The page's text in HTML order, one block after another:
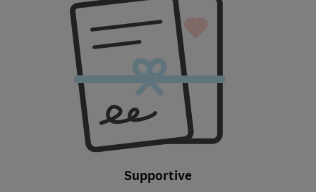
Supportive